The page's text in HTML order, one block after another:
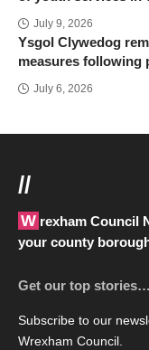
July 9, 2026
Ysgol Clywedog
measures following
July 6, 2026
//
Wrexham Council News provides all the latest news from
your county
Get our top stories…
Subscribe to our
Wrexham Council.